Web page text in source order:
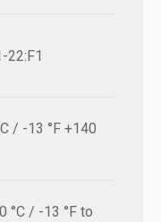
22:F1
/ -13 °F +140
°C / -13 °F to